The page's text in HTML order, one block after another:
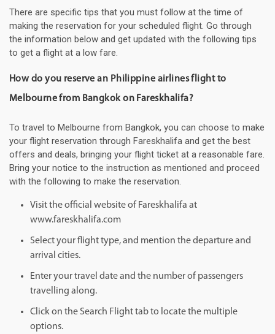
There are specific tips that you must follow at the time of
making the reservation for your scheduled flight. Go through
the information below and get updated with the following tips
to get a flight at a low fare.
How do you reserve an Philippine airlines flight to
Melbourne from Bangkok on Fareskhalifa?
To travel to Melbourne from Bangkok, you can choose to make
your flight reservation through Fareskhalifa and get the best
offers and deals, bringing your flight ticket at a reasonable fare.
Bring your notice to the instruction as mentioned and proceed
with the following to make the reservation.
Visit the official website of Fareskhalifa at
www.fareskhalifa.com
Select your flight type, and mention the departure and
arrival cities.
Enter your travel date and the number of passengers
travelling along.
Click on the Search Flight tab to locate the multiple
options.